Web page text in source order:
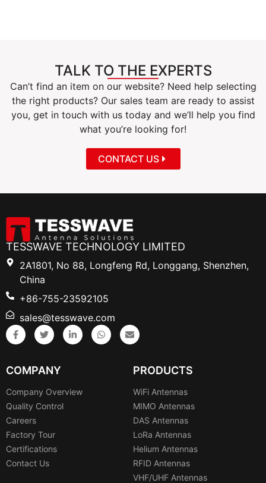
TALK TO THE EXPERTS
Can’t find an item on our website? Need help selecting
the right products? Our sales team are ready to assist
you, get in touch with us today and we’ll help you find
what you’re looking for!
CONTACT US
TESSWAVE TECHNOLOGY LIMITED
2A1801, No 88, Longfeng Rd, Longgang, Shenzhen,
China
+86-755-23592105
sales@tesswave.com
COMPANY
Company Overview
Quality Control
Careers
Factory Tour
Certifications
Contact Us
PRODUCTS
WiFi Antennas
MIMO Antennas
DAS Antennas
LoRa Antennas
Helium Antennas
RFID Antennas
VHF/UHF Antennas